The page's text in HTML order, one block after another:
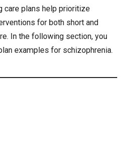
care plans help prioritize
for both short and
In the following section, you
examples for schizophrenia.